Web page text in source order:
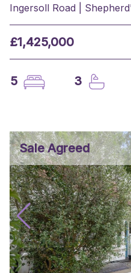
Ingersoll Road |
£1,425,000
5 3
Sale Agreed